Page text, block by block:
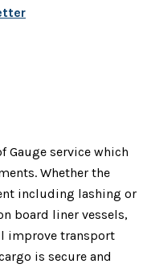
Gauge service which
Whether the
including lashing or
board liner vessels,
improve transport
is secure and